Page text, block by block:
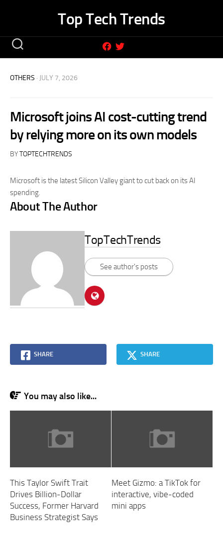
Top Tech Trends
OTHERS · JULY 7, 2026
Microsoft joins AI cost-cutting trend
by relying more on its own models
BYTOPTECHTRENDS
Microsoft is the latest Silicon Valley giant to cut back on its AI
spending.
About The Author
TopTechTrends
See author's posts
SHARE SHARE
You may also like...
This Taylor Swift Trait
Drives Billion-Dollar
Success, Former Harvard
Business Strategist Says
Meet Gizmo: a TikTok for
interactive, vibe-coded
mini apps